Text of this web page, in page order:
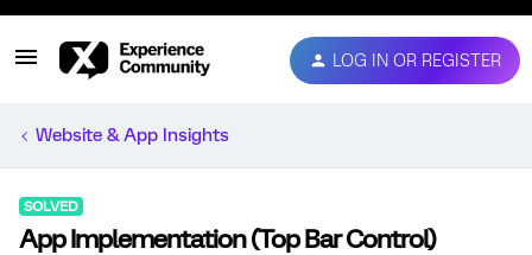
LOG IN OR REGISTER
Website & App Insights
SOLVED
App Implementation (Top Bar Control)